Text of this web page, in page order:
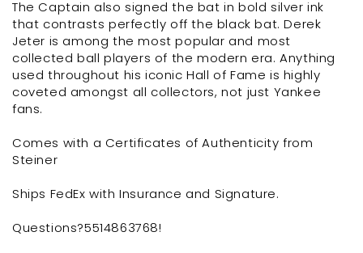
The Captain also signed the bat in bold silver ink
that contrasts perfectly off the black bat. Derek
Jeter is among the most popular and most
collected ball players of the modern era. Anything
used throughout his iconic Hall of Fame is highly
coveted amongst all collectors, not just Yankee
fans.
Comes with a Certificates of Authenticity from
Steiner
Ships FedEx with Insurance and Signature.
Questions?5514863768!